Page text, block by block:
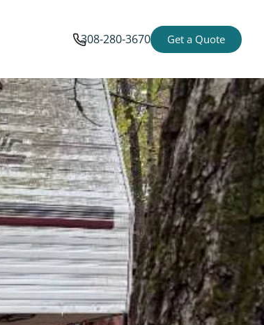
308-280-3670 Get a Quote